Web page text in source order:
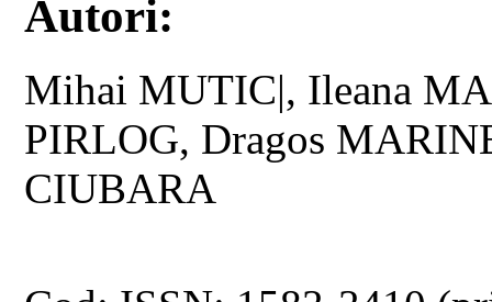
Autori:
Mihai MUTIC|, Ileana
PIRLOG, Dragos
CIUBARA